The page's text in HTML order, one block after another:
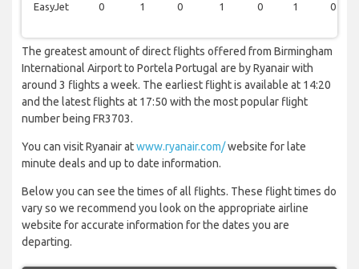
EasyJet 0 1 0 1 0 1 0
The greatest amount of direct flights offered from Birmingham
International Airport to Portela Portugal are by Ryanair with
around 3 flights a week. The earliest flight is available at 14:20
and the latest flights at 17:50 with the most popular flight
number being FR3703.
You can visit Ryanair atwww.ryanair.com/website for late
minute deals and up to date information.
Below you can see the times of all flights. These flight times do
vary so we recommend you look on the appropriate airline
website for accurate information for the dates you are
departing.